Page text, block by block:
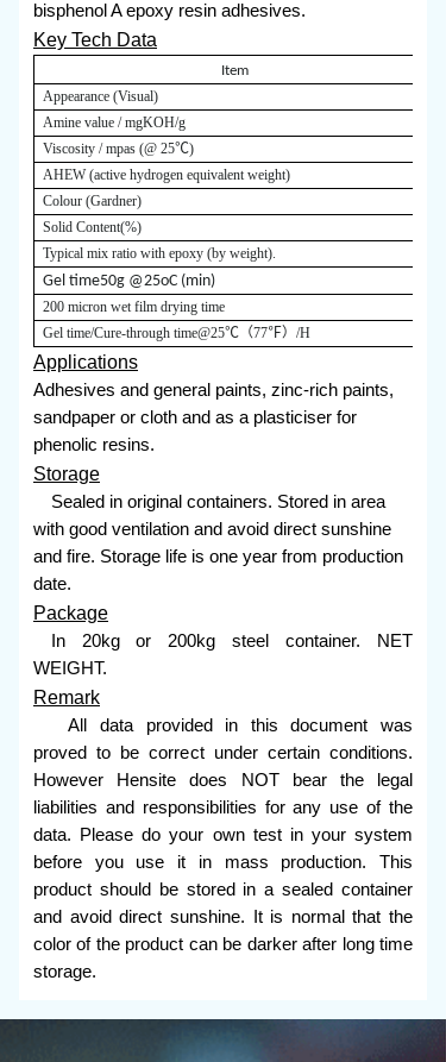
bisphenol A epoxy resin adhesives.
Key Tech Data
Item
Appearance (Visual)
Amine value / mgKOH/g
Viscosity / mpas (@25℃)
AHEW (active hydrogen equivalent weight)
Colour (Gardner)
Solid Content(%)
Typical mix ratio with epoxy (by weight).
Gel time50g @25oC (min)
200 micron wet film drying time
Gel time/Cure-through time@25℃（77℉）/H
Applications
Adhesives and general paints, zinc-rich paints,
sandpaper or cloth and as a plasticiser for
phenolic resins.
Storage
Sealed in original containers. Stored in area
with good ventilation and avoid direct sunshine
and fire. Storage life is one year from production
date.
Package
In 20kg or 200kg steel container. NET
WEIGHT.
Remark
All data provided in this document was
proved to be correct under certain conditions.
However Hensite does NOT bear the legal
liabilities and responsibilities for any use of the
data. Please do your own test in your system
before you use it in mass production. This
product should be stored in a sealed container
and avoid direct sunshine. It is normal that the
color of the product can be darker after long time
storage.